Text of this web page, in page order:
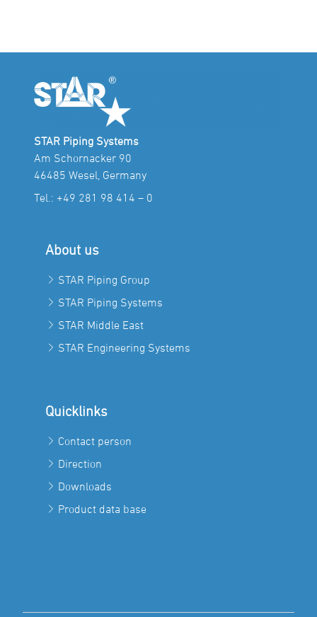
STAR Piping Systems
Am Schornacker 90
46485 Wesel, Germany
Tel.: +49 281 98 414 – 0
About us
STAR Piping Group
STAR Piping Systems
STAR Middle East
STAR Engineering Systems
Quicklinks
Contact person
Direction
Downloads
Product data base